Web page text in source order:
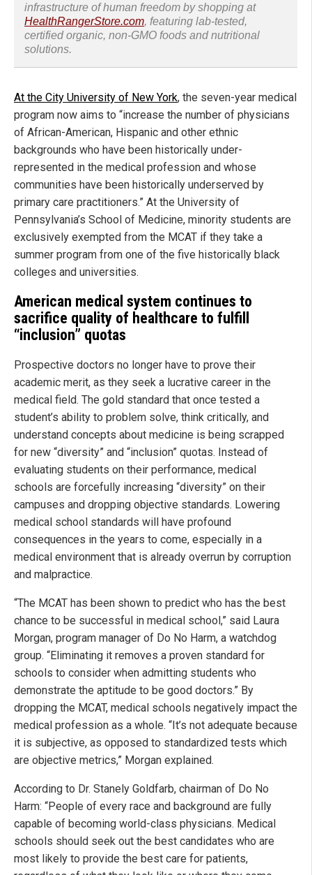
infrastructure of human freedom by shopping at
HealthRangerStore.com, featuring lab-tested,
certified organic, non-GMO foods and nutritional
solutions.
At the City University of New York, the seven-year medical
program now aims to “increase the number of physicians
of African-American, Hispanic and other ethnic
backgrounds who have been historically under-
represented in the medical profession and whose
communities have been historically underserved by
primary care practitioners.” At the University of
Pennsylvania’s School of Medicine, minority students are
exclusively exempted from the MCAT if they take a
summer program from one of the five historically black
colleges and universities.
American medical system continues to
sacrifice quality of healthcare to fulfill
“inclusion” quotas
Prospective doctors no longer have to prove their
academic merit, as they seek a lucrative career in the
medical field. The gold standard that once tested a
student’s ability to problem solve, think critically, and
understand concepts about medicine is being scrapped
for new “diversity” and “inclusion” quotas. Instead of
evaluating students on their performance, medical
schools are forcefully increasing “diversity” on their
campuses and dropping objective standards. Lowering
medical school standards will have profound
consequences in the years to come, especially in a
medical environment that is already overrun by corruption
and malpractice.
“The MCAT has been shown to predict who has the best
chance to be successful in medical school,” said Laura
Morgan, program manager of Do No Harm, a watchdog
group. “Eliminating it removes a proven standard for
schools to consider when admitting students who
demonstrate the aptitude to be good doctors.” By
dropping the MCAT, medical schools negatively impact the
medical profession as a whole. “It’s not adequate because
it is subjective, as opposed to standardized tests which
are objective metrics,” Morgan explained.
According to Dr. Stanely Goldfarb, chairman of Do No
Harm: “People of every race and background are fully
capable of becoming world-class physicians. Medical
schools should seek out the best candidates who are
most likely to provide the best care for patients,